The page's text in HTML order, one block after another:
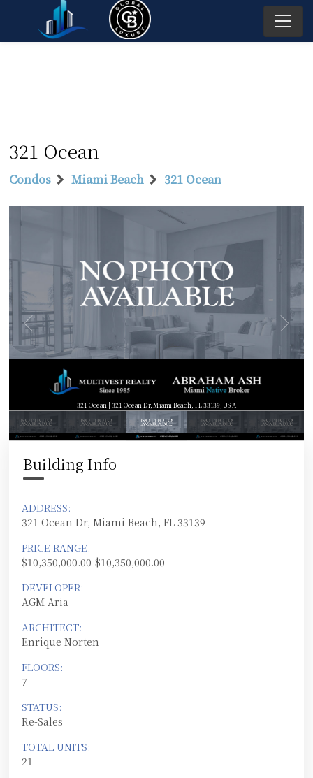
321 Ocean
Condos Miami Beach 321 Ocean
321 Ocean | 321 Ocean Dr, Miami Beach, FL 33139, USA
Building Info
ADDRESS:
321 Ocean Dr, Miami Beach, FL 33139
PRICE RANGE:
$10,350,000.00-$10,350,000.00
DEVELOPER:
AGM Aria
ARCHITECT:
Enrique Norten
FLOORS:
7
STATUS:
Re-Sales
TOTAL UNITS:
21